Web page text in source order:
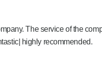
The service of the
highly recommended.